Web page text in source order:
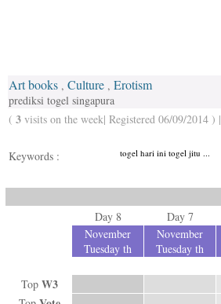
Art books , Culture , Erotism
prediksi togel singapura
( 3 visits on the week| Registered 06/09/2014 ) |
Keywords : togel hari ini togel jitu ...
Day 8 Day 7
November
Tuesday th
November
Tuesday th
Top W3